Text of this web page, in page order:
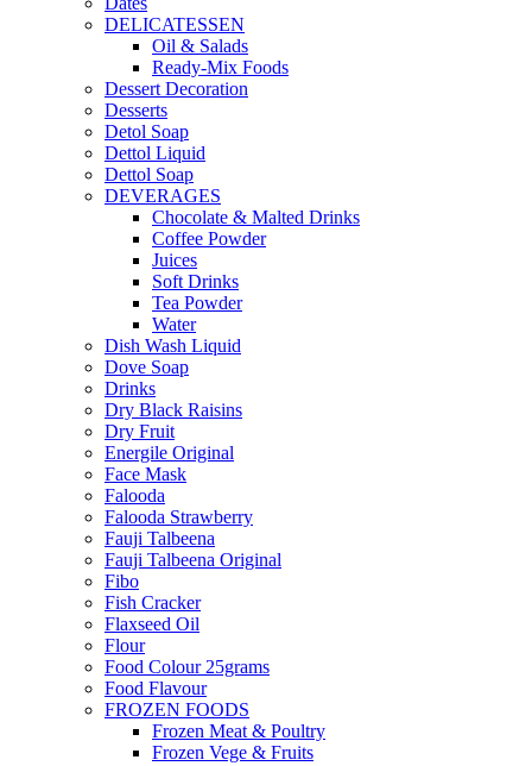
DELICATESSEN
Oil & Salads
Ready-Mix Foods
Dessert Decoration
Desserts
Detol Soap
Dettol Liquid
Dettol Soap
DEVERAGES
Chocolate & Malted Drinks
Coffee Powder
Juices
Soft Drinks
Tea Powder
Water
Dish Wash Liquid
Dove Soap
Drinks
Dry Black Raisins
Dry Fruit
Energile Original
Face Mask
Falooda
Falooda Strawberry
Fauji Talbeena
Fauji Talbeena Original
Fibo
Fish Cracker
Flaxseed Oil
Flour
Food Colour 25grams
Food Flavour
FROZEN FOODS
Frozen Meat & Poultry
Frozen Vege & Fruits